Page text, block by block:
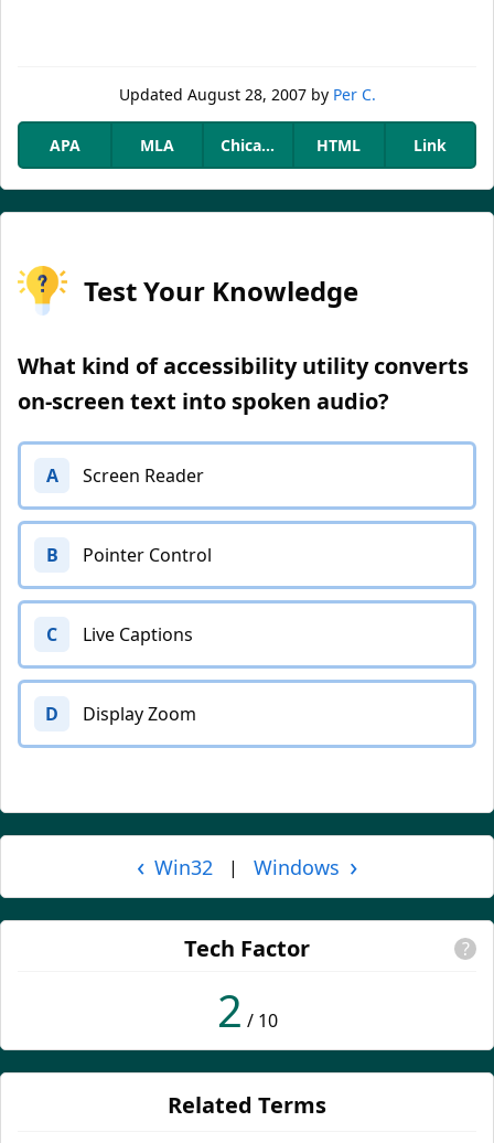
Updated August 28, 2007by Per C.
APA MLA Chicago HTML Link
Test Your Knowledge
What kind of accessibility utility converts
on-screen text into spoken audio?
A Screen Reader
B Pointer Control
C Live Captions
D Display Zoom
‹ Win32 | Windows ›
Tech Factor ?
2 / 10
Related Terms